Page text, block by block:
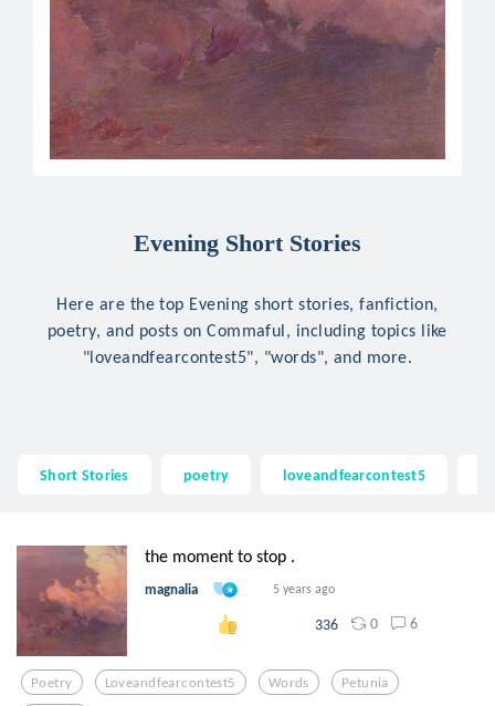
Evening Short Stories
Here are the top Evening short stories, fanfiction,
poetry, and posts on Commaful, including topics like
"loveandfearcontest5", "words", and more.
Short Stories poetry loveandfearcontest5
the moment to stop .
magnalia 5 years ago
336 0 6
Poetry Loveandfearcontest5 Words Petunia